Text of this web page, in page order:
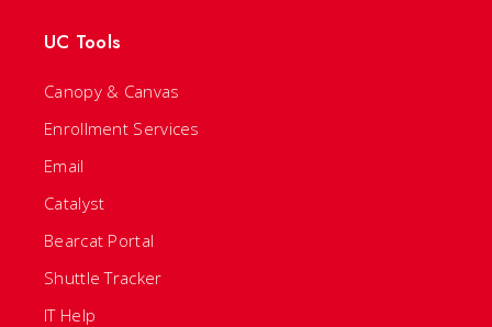
UC Tools
Canopy & Canvas
Enrollment Services
Email
Catalyst
Bearcat Portal
Shuttle Tracker
IT Help